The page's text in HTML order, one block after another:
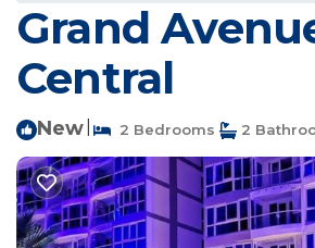
Grand
Central
New 2 Bedrooms 2